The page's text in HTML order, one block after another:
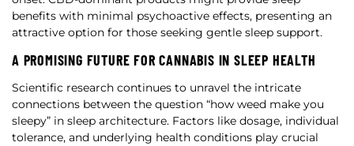
benefits with minimal psychoactive effects, presenting an
attractive option for those seeking gentle sleep support.
A PROMISING FUTURE FOR CANNABIS IN SLEEP HEALTH
Scientific research continues to unravel the intricate
connections between the question “how weed make you
sleepy” in sleep architecture. Factors like dosage, individual
tolerance, and underlying health conditions play crucial